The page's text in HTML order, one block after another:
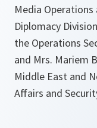
Media Operations
Diplomacy
the Operations
and Mrs. Mariem
Middle East and
Affairs and